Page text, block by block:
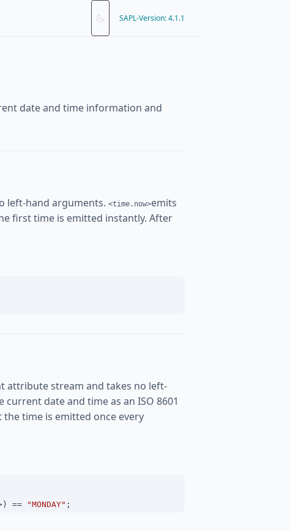
SAPL-Version: 4.1.1
date and time information and
left-hand arguments. <time.now>emits
first time is emitted instantly. After
attribute stream and takes no left-
current date and time as an ISO 8601
time is emitted once every
) == "MONDAY" ;